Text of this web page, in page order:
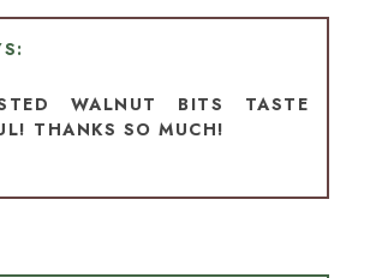
WALNUT BITS TASTE
THANKS SO MUCH!